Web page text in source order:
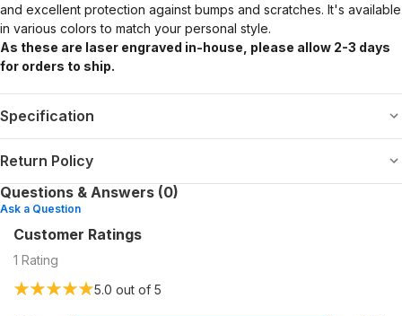
and excellent protection against bumps and scratches. It's available
in various colors to match your personal style.
As these are laser engraved in-house, please allow 2-3 days
for orders to ship.
Specification
Return Policy
Questions & Answers (0)
Ask a Question
Customer Ratings
1 Rating
5.0 out of 5